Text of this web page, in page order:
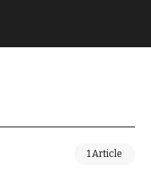
1 Article